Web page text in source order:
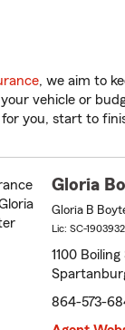
, we aim to
vehicle or
you, start to
Gloria
Gloria B
Lic: SC-
1100
864-573-